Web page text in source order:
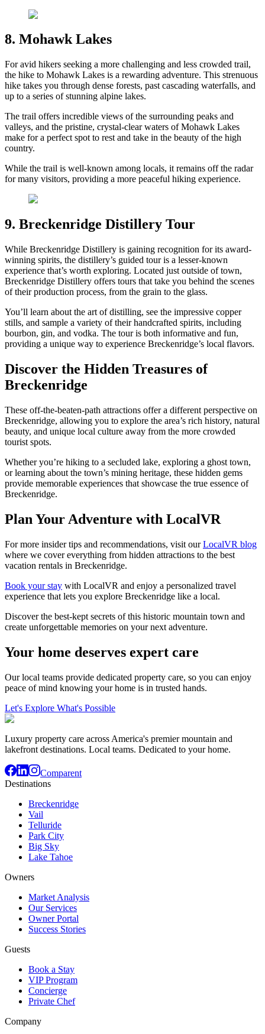
8. Mohawk Lakes
For avid hikers seeking a more challenging and less crowded trail,
the hike to Mohawk Lakes is a rewarding adventure. This strenuous
hike takes you through dense forests, past cascading waterfalls, and
up to a series of stunning alpine lakes.
The trail offers incredible views of the surrounding peaks and
valleys, and the pristine, crystal-clear waters of Mohawk Lakes
make for a perfect spot to rest and take in the beauty of the high
country.
While the trail is well-known among locals, it remains off the radar
for many visitors, providing a more peaceful hiking experience.
9. Breckenridge Distillery Tour
While Breckenridge Distillery is gaining recognition for its award-
winning spirits, the distillery’s guided tour is a lesser-known
experience that’s worth exploring. Located just outside of town,
Breckenridge Distillery offers tours that take you behind the scenes
of their production process, from the grain to the glass.
You’ll learn about the art of distilling, see the impressive copper
stills, and sample a variety of their handcrafted spirits, including
bourbon, gin, and vodka. The tour is both informative and fun,
providing a unique way to experience Breckenridge’s local flavors.
Discover the Hidden Treasures of
Breckenridge
These off-the-beaten-path attractions offer a different perspective on
Breckenridge, allowing you to explore the area’s rich history, natural
beauty, and unique local culture away from the more crowded
tourist spots.
Whether you’re hiking to a secluded lake, exploring a ghost town,
or learning about the town’s mining heritage, these hidden gems
provide memorable experiences that showcase the true essence of
Breckenridge.
Plan Your Adventure with LocalVR
For more insider tips and recommendations, visit ourLocalVR blog
where we cover everything from hidden attractions to the best
vacation rentals in Breckenridge.
Book your stay with LocalVR and enjoy a personalized travel
experience that lets you explore Breckenridge like a local.
Discover the best-kept secrets of this historic mountain town and
create unforgettable memories on your next adventure.
Your home deserves expert care
Our local teams provide dedicated property care, so you can enjoy
peace of mind knowing your home is in trusted hands.
Let's Explore What's Possible
Luxury property care across America's premier mountain and
lakefront destinations. Local teams. Dedicated to your home.
Comparent
Destinations
Breckenridge
Vail
Telluride
Park City
Big Sky
Lake Tahoe
Owners
Market Analysis
Our Services
Owner Portal
Success Stories
Guests
Book a Stay
VIP Program
Concierge
Private Chef
Company